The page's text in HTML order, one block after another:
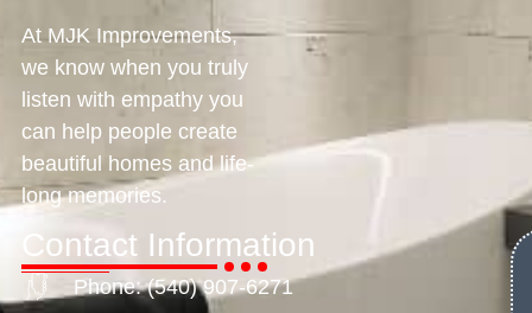
At MJK Improvements,
we know when you truly
listen with empathy you
can help people create
beautiful homes and life-
long memories.
Contact Information
Phone: (540) 907-6271